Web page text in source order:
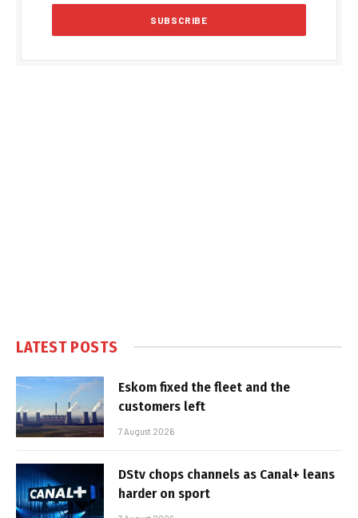
LATEST POSTS
Eskom fixed the fleet and the
customers left
7 August 2026
DStv chops channels as Canal+ leans
harder on sport